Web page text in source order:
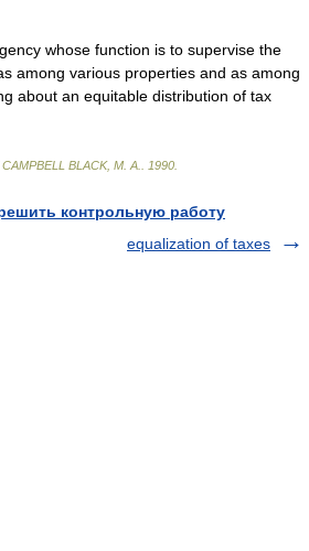
whose function is to supervise the
among various properties and as among
about an equitable distribution of tax
BLACK, M. A. 1990
контрольную работу
equalization of taxes